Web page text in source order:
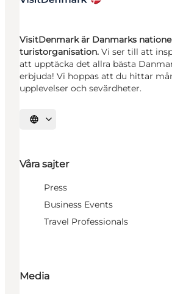
VisitDenmark är Danmarks
turistorganisation. Vi ser till att
att upptäcka det allra bästa
erbjuda! Vi hoppas att du hittar
upplevelser och sevärdheter.
Välj språk
Våra sajter
Press
Business Events
Travel Professionals
Media